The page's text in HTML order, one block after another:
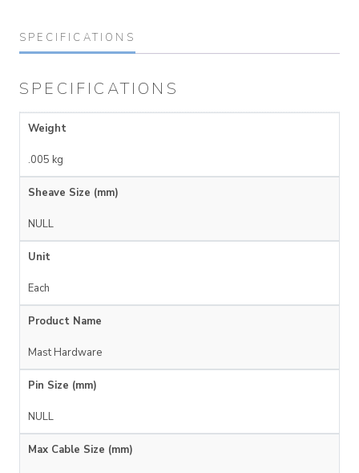
SPECIFICATIONS
SPECIFICATIONS
Weight
.005 kg
Sheave Size (mm)
NULL
Unit
Each
Product Name
Mast Hardware
Pin Size (mm)
NULL
Max Cable Size (mm)